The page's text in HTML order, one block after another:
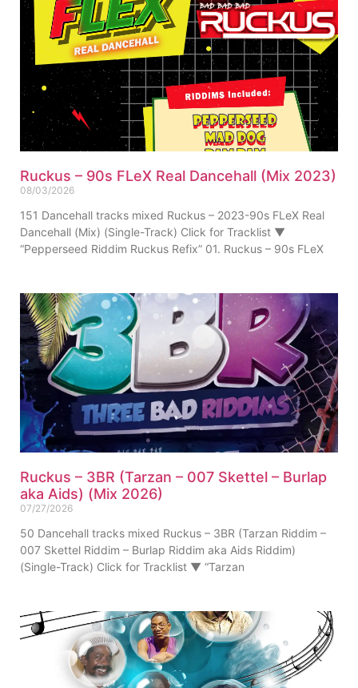
Ruckus – 90s FLeX Real Dancehall (Mix 2023)
08/03/2026
151 Dancehall tracks mixed Ruckus – 2023-90s FLeX Real
Dancehall (Mix) (Single-Track) Click for Tracklist ▼
“Pepperseed Riddim Ruckus Refix” 01. Ruckus – 90s FLeX
Ruckus – 3BR (Tarzan – 007 Skettel – Burlap
aka Aids) (Mix 2026)
07/27/2026
50 Dancehall tracks mixed Ruckus – 3BR (Tarzan Riddim –
007 Skettel Riddim – Burlap Riddim aka Aids Riddim)
(Single-Track) Click for Tracklist ▼ “Tarzan